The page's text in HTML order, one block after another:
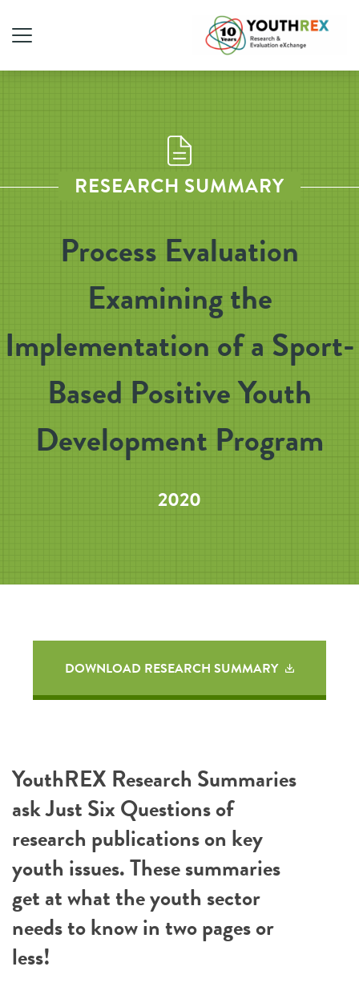
RESEARCH SUMMARY
Process Evaluation
Examining the
Implementation of a Sport-
Based Positive Youth
Development Program
2020
DOWNLOAD RESEARCH SUMMARY
YouthREX Research Summaries
ask Just Six Questions of
research publications on key
youth issues. These summaries
get at what the youth sector
needs to know in two pages or
less!